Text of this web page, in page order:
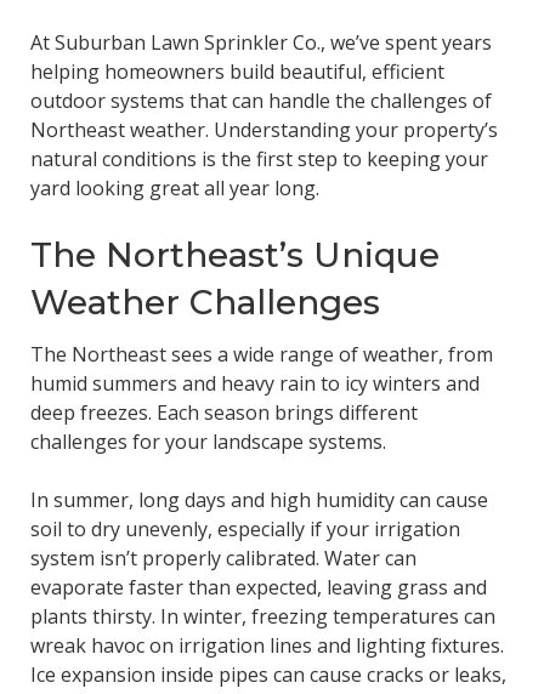
At Suburban Lawn Sprinkler Co., we’ve spent years
helping homeowners build beautiful, efficient
outdoor systems that can handle the challenges of
Northeast weather. Understanding your property’s
natural conditions is the first step to keeping your
yard looking great all year long.
The Northeast’s Unique
Weather Challenges
The Northeast sees a wide range of weather, from
humid summers and heavy rain to icy winters and
deep freezes. Each season brings different
challenges for your landscape systems.
In summer, long days and high humidity can cause
soil to dry unevenly, especially if your irrigation
system isn’t properly calibrated. Water can
evaporate faster than expected, leaving grass and
plants thirsty. In winter, freezing temperatures can
wreak havoc on irrigation lines and lighting fixtures.
Ice expansion inside pipes can cause cracks or leaks,